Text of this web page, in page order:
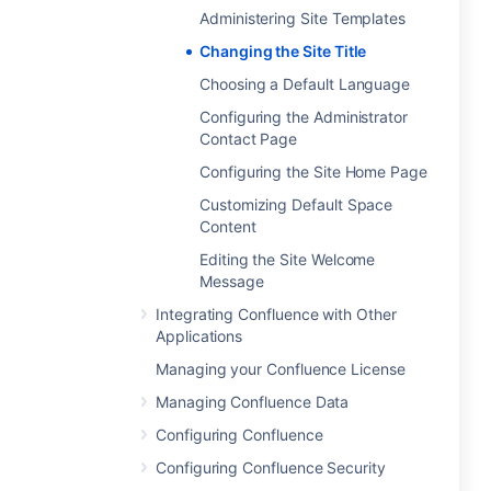
Administering Site Templates
Changing the Site Title
Choosing a Default Language
Configuring the Administrator
Contact Page
Configuring the Site Home Page
Customizing Default Space
Content
Editing the Site Welcome
Message
Integrating Confluence with Other
Applications
Managing your Confluence License
Managing Confluence Data
Configuring Confluence
Configuring Confluence Security